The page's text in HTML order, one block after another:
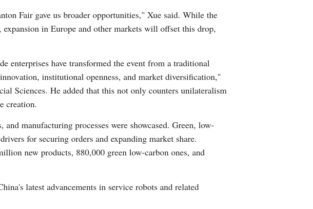
Fair gave us broader opportunities," Xue said. While the
in Europe and other markets will offset this drop,
enterprises have transformed the event from a traditional
institutional openness, and market diversification,"
Sciences. He added that this not only counters unilateralism
creation.
manufacturing processes were showcased. Green, low-
for securing orders and expanding market share.
new products, 880,000 green low-carbon ones, and
latest advancements in service robots and related